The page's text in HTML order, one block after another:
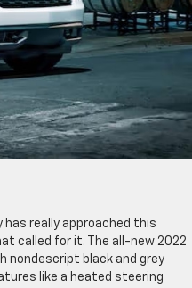
has really approached this
called for it. The all-new 2022
nondescript black and grey
like a heated steering